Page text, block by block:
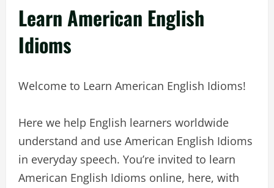
Learn American English
Idioms
Welcome to Learn American English Idioms!
Here we help English learners worldwide
understand and use American English Idioms
in everyday speech. You’re invited to learn
American English Idioms online, here, with